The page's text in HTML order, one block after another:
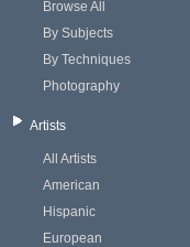
Browse All
By Subjects
By Techniques
Photography
Artists
All Artists
American
Hispanic
European